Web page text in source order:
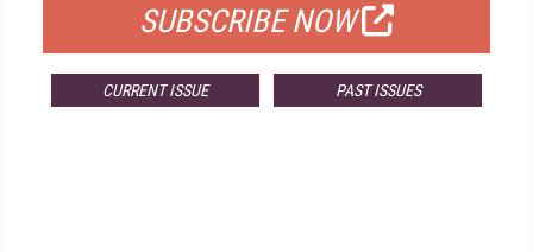
SUBSCRIBE NOW
CURRENT ISSUE PAST ISSUES